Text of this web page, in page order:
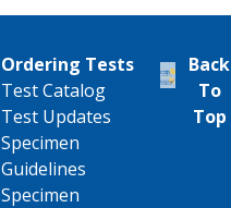
Ordering Tests
Test Catalog
Test Updates
Specimen
Guidelines
Specimen
Back
To
Top